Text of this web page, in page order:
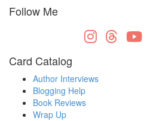
Follow Me
Card Catalog
Author Interviews
Blogging Help
Book Reviews
Wrap Up